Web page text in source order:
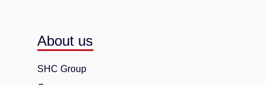
About us
SHC Group